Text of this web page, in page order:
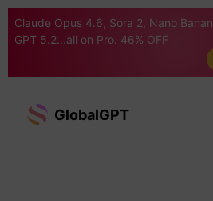
Claude Opus 4.6, Sora 2, Nano
GPT 5.2...all on Pro. 46% OFF
GlobalGPT